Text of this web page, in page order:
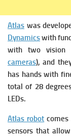
Atlas was
Dynamicswith
with two vision
cameras), and
has hands with
total of 28
LEDs.
Atlas robot
sensors that